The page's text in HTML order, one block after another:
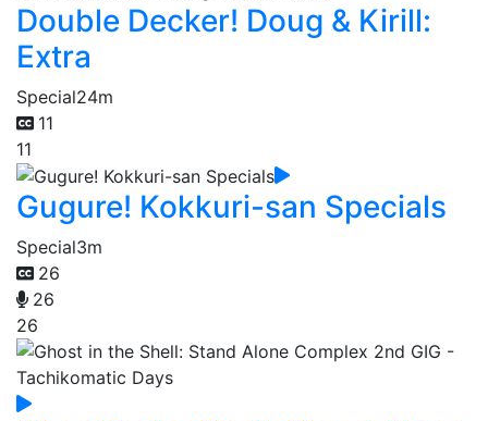
Double Decker! Doug & Kirill:
Extra
Special24m
11
11
Gugure! Kokkuri-san Specials
Special3m
26
26
26